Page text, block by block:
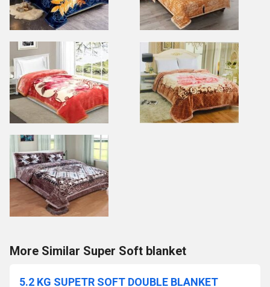
More Similar Super Soft blanket
5.2 KG SUPETR SOFT DOUBLE BLANKET